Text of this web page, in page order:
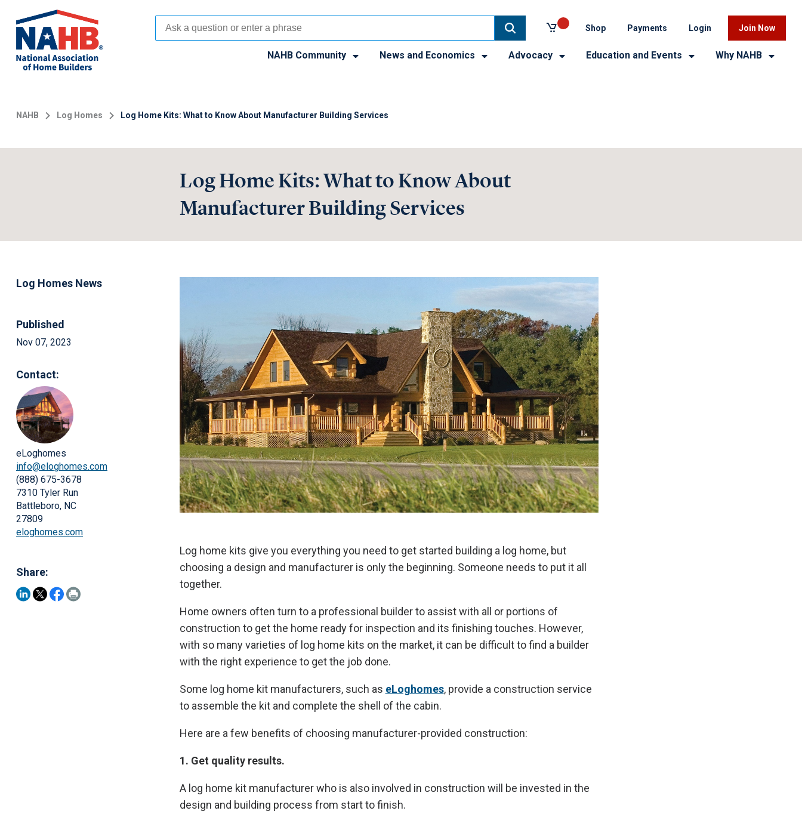
main
content
Shop Payments Login Join Now
NAHB Community News and Economics Advocacy Education and Events Why NAHB
NAHB Log Homes Log Home Kits: What to Know About Manufacturer Building Services
Log Home Kits: What to Know About
Manufacturer Building Services
Log Homes News
Published
Nov 07, 2023
Contact:
eLoghomes
info@eloghomes.com
(888) 675-3678
7310 Tyler Run
Battleboro, NC
27809
eloghomes.com
Share:
Log home kits give you everything you need to get started building a log home, but
choosing a design and manufacturer is only the beginning. Someone needs to put it all
together.
Home owners often turn to a professional builder to assist with all or portions of
construction to get the home ready for inspection and its finishing touches. However,
with so many varieties of log home kits on the market, it can be difficult to find a builder
with the right experience to get the job done.
Some log home kit manufacturers, such as eLoghomes, provide a construction service
to assemble the kit and complete the shell of the cabin.
Here are a few benefits of choosing manufacturer-provided construction:
1. Get quality results.
A log home kit manufacturer who is also involved in construction will be invested in the
design and building process from start to finish.